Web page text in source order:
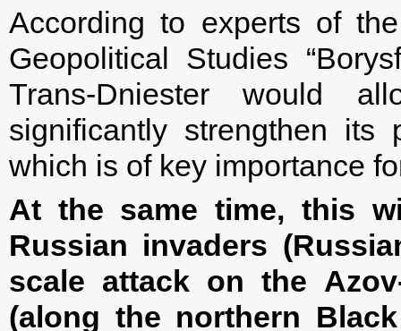
According to experts of
Geopolitical Studies
Trans-Dniester would
significantly strengthen
which is of key importance
At the same time, this
Russian invaders
scale attack on the
(along the northern